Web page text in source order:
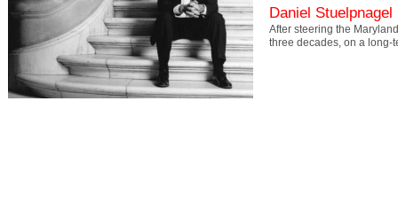
Daniel Stuelpnagel
After steering the
three decades, on a